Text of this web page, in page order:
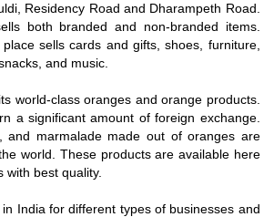
Residency Road and Dharampeth Road.
both branded and non-branded items.
sells cards and gifts, shoes, furniture,
and music.
world-class oranges and orange products.
a significant amount of foreign exchange.
and marmalade made out of oranges are
world. These products are available here
with best quality.
India for different types of businesses and